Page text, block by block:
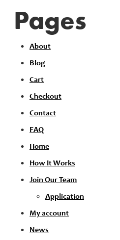
Pages
About
Blog
Cart
Checkout
Contact
FAQ
Home
How It Works
Join Our Team
Application
My account
News